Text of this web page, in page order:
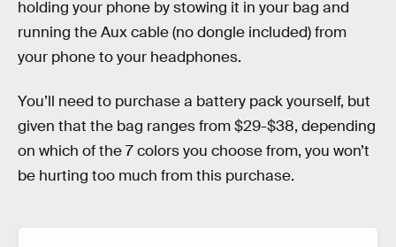
holding your phone by stowing it in your bag and
running the Aux cable (no dongle included) from
your phone to your headphones.
You’ll need to purchase a battery pack yourself, but
given that the bag ranges from $29-$38, depending
on which of the 7 colors you choose from, you won’t
be hurting too much from this purchase.